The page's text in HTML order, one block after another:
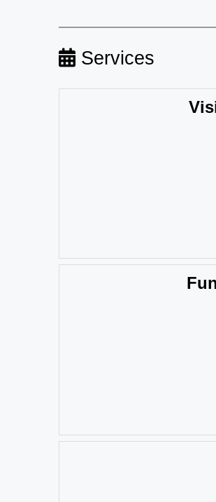
Services